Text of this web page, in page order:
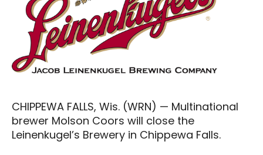
CHIPPEWA FALLS, Wis. (WRN) — Multinational
brewer Molson Coors will close the
Leinenkugel’s Brewery in Chippewa Falls.